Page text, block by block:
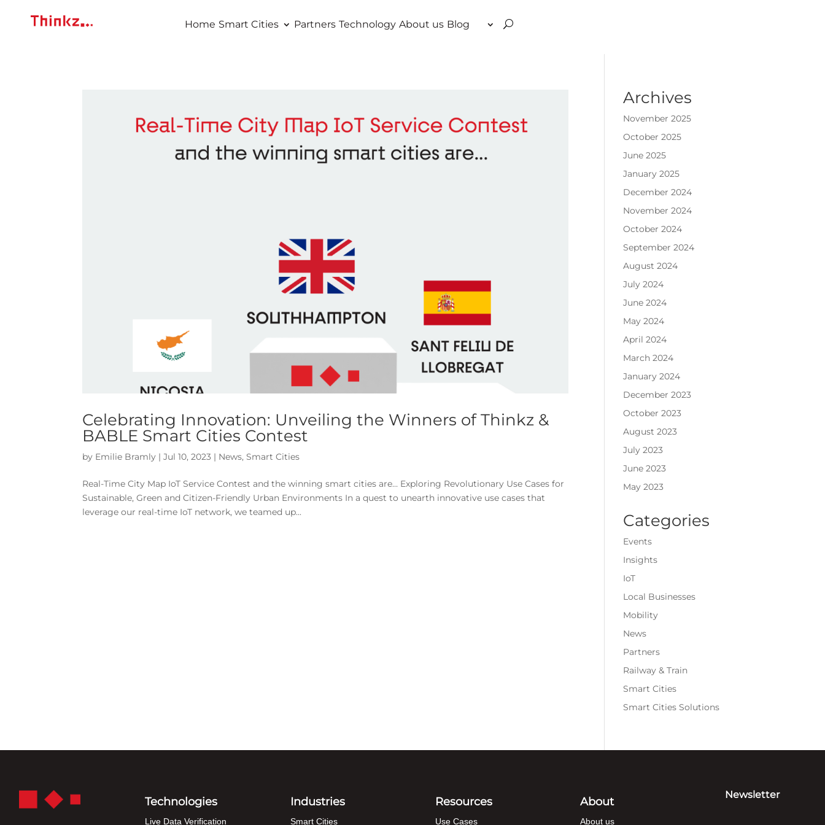
Home Smart Cities Partners Technology About us Blog
Celebrating Innovation: Unveiling the Winners of Thinkz &
BABLE Smart Cities Contest
by Emilie Bramly |Jul 10, 2023 | News,Smart Cities
Real-Time City Map IoT Service Contest and the winning smart cities are… Exploring Revolutionary Use Cases for
Sustainable, Green and Citizen-Friendly Urban Environments In a quest to unearth innovative use cases that
leverage our real-time IoT network, we teamed up...
Archives
November 2025
October 2025
June 2025
January 2025
December 2024
November 2024
October 2024
September 2024
August 2024
July 2024
June 2024
May 2024
April 2024
March 2024
January 2024
December 2023
October 2023
August 2023
July 2023
June 2023
May 2023
Categories
Events
Insights
IoT
Local Businesses
Mobility
News
Partners
Railway & Train
Smart Cities
Smart Cities Solutions
Technologies
Live Data Verification
Industries
Smart Cities
Resources
Use Cases
About
About us
Newsletter